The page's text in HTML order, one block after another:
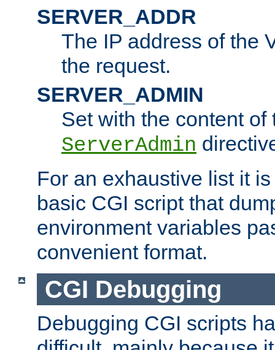
SERVER_ADDR
The IP address of the
the request.
SERVER_ADMIN
Set with the content of
ServerAdmin
For an exhaustive list it
basic CGI script that
environment variables
convenient format.
CGI Debugging
Debugging CGI scripts